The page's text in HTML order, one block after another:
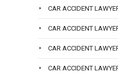
CAR ACCIDENT
CAR ACCIDENT
CAR ACCIDENT
CAR ACCIDENT